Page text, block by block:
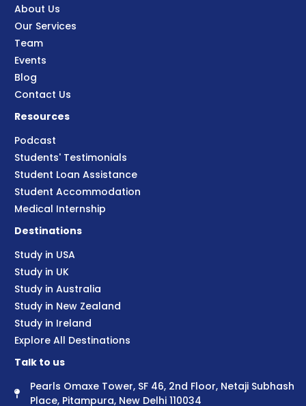
About Us
Our Services
Team
Events
Blog
Contact Us
Resources
Podcast
Students' Testimonials
Student Loan Assistance
Student Accommodation
Medical Internship
Destinations
Study in USA
Study in UK
Study in Australia
Study in New Zealand
Study in Ireland
Explore All Destinations
Talk to us
Pearls Omaxe Tower, SF 46, 2nd Floor, Netaji Subhash
Place, Pitampura, New Delhi 110034